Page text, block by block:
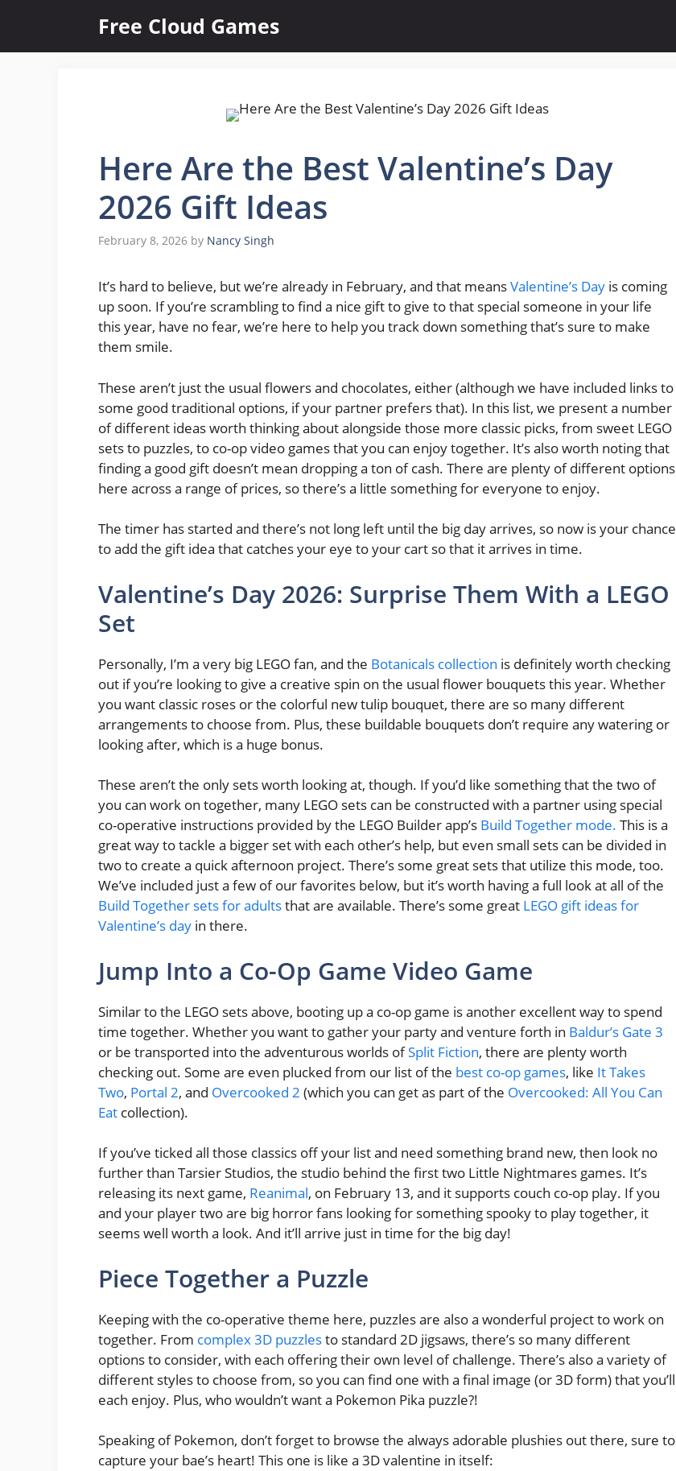
content
Free Cloud Games
Here Are the Best Valentine’s Day
2026 Gift Ideas
February 8, 2026 by Nancy Singh
It’s hard to believe, but we’re already in February, and that meansValentine’s Day is coming
up soon. If you’re scrambling to find a nice gift to give to that special someone in your life
this year, have no fear, we’re here to help you track down something that’s sure to make
them smile.
These aren’t just the usual flowers and chocolates, either (although we have included links to
some good traditional options, if your partner prefers that). In this list, we present a number
of different ideas worth thinking about alongside those more classic picks, from sweet LEGO
sets to puzzles, to co-op video games that you can enjoy together. It’s also worth noting that
finding a good gift doesn’t mean dropping a ton of cash. There are plenty of different options
here across a range of prices, so there’s a little something for everyone to enjoy.
The timer has started and there’s not long left until the big day arrives, so now is your chance
to add the gift idea that catches your eye to your cart so that it arrives in time.
Valentine’s Day 2026: Surprise Them With a LEGO
Set
Personally, I’m a very big LEGO fan, and the Botanicals collection is definitely worth checking
out if you’re looking to give a creative spin on the usual flower bouquets this year. Whether
you want classic roses or the colorful new tulip bouquet, there are so many different
arrangements to choose from. Plus, these buildable bouquets don’t require any watering or
looking after, which is a huge bonus.
These aren’t the only sets worth looking at, though. If you’d like something that the two of
you can work on together, many LEGO sets can be constructed with a partner using special
co-operative instructions provided by the LEGO Builder app’s Build Together mode. This is a
great way to tackle a bigger set with each other’s help, but even small sets can be divided in
two to create a quick afternoon project. There’s some great sets that utilize this mode, too.
We’ve included just a few of our favorites below, but it’s worth having a full look at all of the
Build Together sets for adultsthat are available. There’s some great LEGO gift ideas for
Valentine’s day in there.
Jump Into a Co-Op Game Video Game
Similar to the LEGO sets above, booting up a co-op game is another excellent way to spend
time together. Whether you want to gather your party and venture forth in Baldur’s Gate 3
or be transported into the adventurous worlds ofSplit Fiction, there are plenty worth
checking out. Some are even plucked from our list of the best co-op games, like It Takes
Two, Portal 2, and Overcooked 2 (which you can get as part of the Overcooked: All You Can
Eat collection).
If you’ve ticked all those classics off your list and need something brand new, then look no
further than Tarsier Studios, the studio behind the first two Little Nightmares games. It’s
releasing its next game, Reanimal, on February 13, and it supports couch co-op play. If you
and your player two are big horror fans looking for something spooky to play together, it
seems well worth a look. And it’ll arrive just in time for the big day!
Piece Together a Puzzle
Keeping with the co-operative theme here, puzzles are also a wonderful project to work on
together. From complex 3D puzzlesto standard 2D jigsaws, there’s so many different
options to consider, with each offering their own level of challenge. There’s also a variety of
different styles to choose from, so you can find one with a final image (or 3D form) that you’ll
each enjoy. Plus, who wouldn’t want a Pokemon Pika puzzle?!
Speaking of Pokemon, don’t forget to browse the always adorable plushies out there, sure to
capture your bae’s heart! This one is like a 3D valentine in itself: